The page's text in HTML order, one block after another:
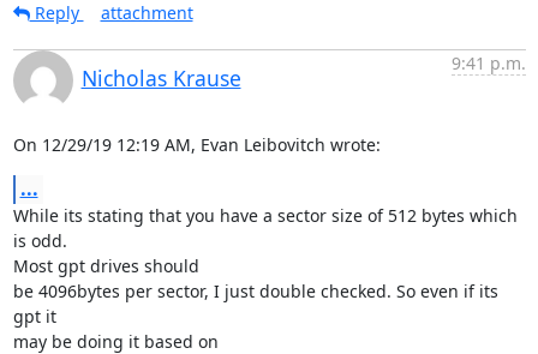
Reply
attachment
Nicholas Krause
9:41 p.m.
On 12/29/19 12:19 AM, Evan Leibovitch wrote:
...
While its stating that you have a sector size of 512 bytes which
is odd.
Most gpt drives should
be 4096bytes per sector, I just double checked. So even if its
gpt it
may be doing it based on